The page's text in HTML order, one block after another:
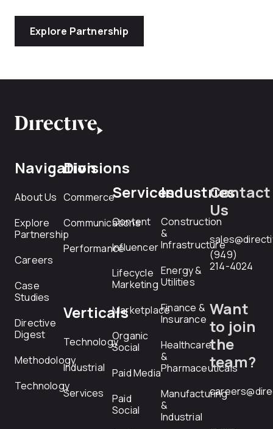
Explore Partnership
Navigation
About Us
Explore
Partnership
Careers
Case
Studies
Directive
Digest
Methodology
Technology
Divisions
Commerce
Communications
Performance
Verticals
Technology
Industrial
Services
Services
Content
Influencer
Lifecycle
Marketing
Marketplace
Organic
Social
Paid Media
Paid
Social
Industries
Construction
&
Infrastructure
Energy &
Utilities
Finance &
Insurance
Healthcare
&
Pharmaceuticals
Manufacturing
&
Industrial
Contact
Us
(949)
214-4024
Want
to join
the
team?